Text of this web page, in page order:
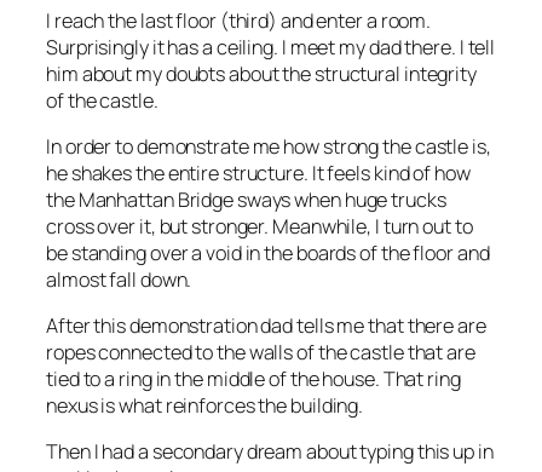
I reach the last floor (third) and enter a room.
Surprisingly it has a ceiling. I meet my dad there. I tell
him about my doubts about the structural integrity
of the castle.
In order to demonstrate me how strong the castle is,
he shakes the entire structure. It feels kind of how
the Manhattan Bridge sways when huge trucks
cross over it, but stronger. Meanwhile, I turn out to
be standing over a void in the boards of the floor and
almost fall down.
After this demonstration dad tells me that there are
ropes connected to the walls of the castle that are
tied to a ring in the middle of the house. That ring
nexus is what reinforces the building.
Then I had a secondary dream about typing this up in